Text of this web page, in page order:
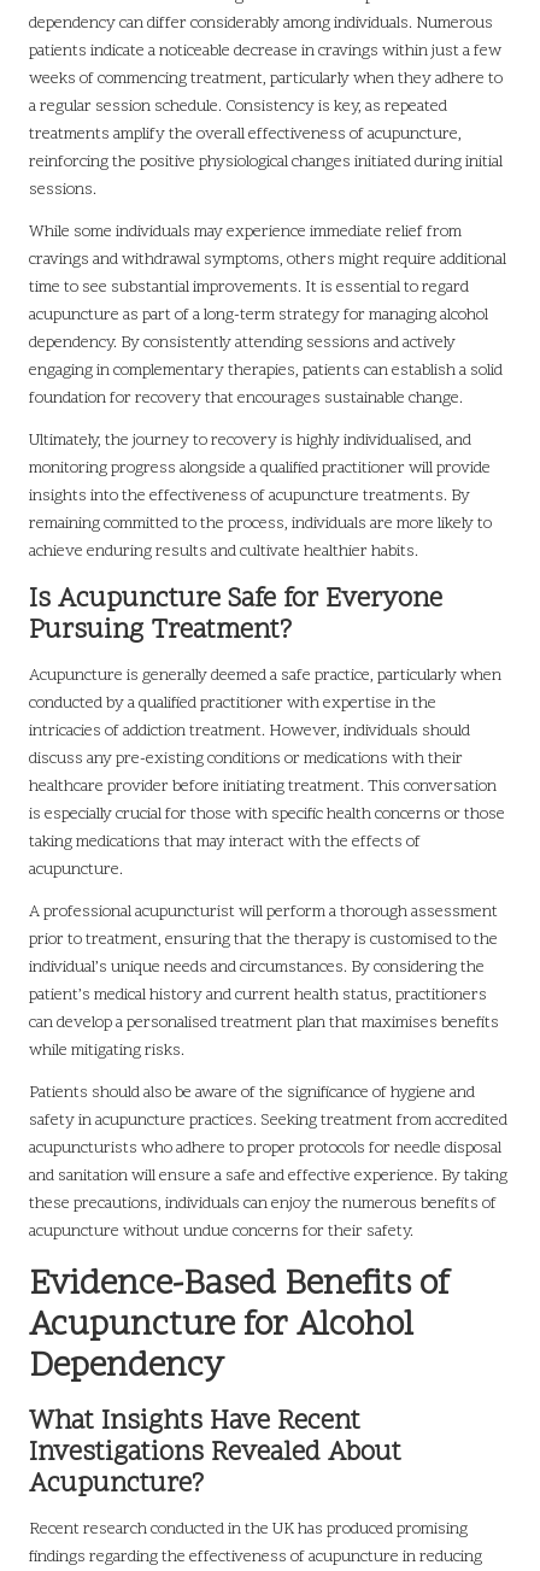
dependency can differ considerably among individuals. Numerous
patients indicate a noticeable decrease in cravings within just a few
weeks of commencing treatment, particularly when they adhere to
a regular session schedule. Consistency is key, as repeated
treatments amplify the overall effectiveness of acupuncture,
reinforcing the positive physiological changes initiated during initial
sessions.
While some individuals may experience immediate relief from
cravings and withdrawal symptoms, others might require additional
time to see substantial improvements. It is essential to regard
acupuncture as part of a long-term strategy for managing alcohol
dependency. By consistently attending sessions and actively
engaging in complementary therapies, patients can establish a solid
foundation for recovery that encourages sustainable change.
Ultimately, the journey to recovery is highly individualised, and
monitoring progress alongside a qualified practitioner will provide
insights into the effectiveness of acupuncture treatments. By
remaining committed to the process, individuals are more likely to
achieve enduring results and cultivate healthier habits.
Is Acupuncture Safe for Everyone
Pursuing Treatment?
Acupuncture is generally deemed a safe practice, particularly when
conducted by a qualified practitioner with expertise in the
intricacies of addiction treatment. However, individuals should
discuss any pre-existing conditions or medications with their
healthcare provider before initiating treatment. This conversation
is especially crucial for those with specific health concerns or those
taking medications that may interact with the effects of
acupuncture.
A professional acupuncturist will perform a thorough assessment
prior to treatment, ensuring that the therapy is customised to the
individual’s unique needs and circumstances. By considering the
patient’s medical history and current health status, practitioners
can develop a personalised treatment plan that maximises benefits
while mitigating risks.
Patients should also be aware of the significance of hygiene and
safety in acupuncture practices. Seeking treatment from accredited
acupuncturists who adhere to proper protocols for needle disposal
and sanitation will ensure a safe and effective experience. By taking
these precautions, individuals can enjoy the numerous benefits of
acupuncture without undue concerns for their safety.
Evidence-Based Benefits of
Acupuncture for Alcohol
Dependency
What Insights Have Recent
Investigations Revealed About
Acupuncture?
Recent research conducted in the UK has produced promising
findings regarding the effectiveness of acupuncture in reducing